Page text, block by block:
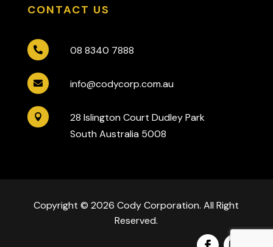
CONTACT US
 08 8340 7888
 info@codycorp.com.au

28 Islington Court Dudley Park
South Australia 5008
Copyright © 2026 Cody Corporation. All Right
Reserved.